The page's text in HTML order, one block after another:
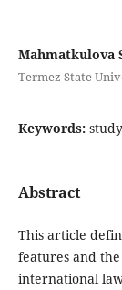
Mahmatkulova
Termez State
Keywords:
Abstract
This article
features and
international